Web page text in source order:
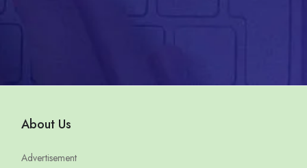
About Us
Advertisement